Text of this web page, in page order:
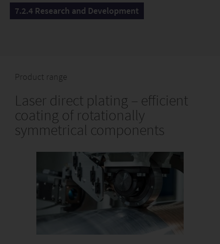
7.2.4 Research and Development
Product range
Laser direct plating – efficient
coating of rotationally
symmetrical components